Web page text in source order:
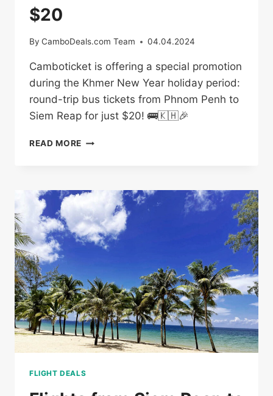
$20
By CamboDeals.com Team 04.04.2024
Camboticket is offering a special promotion
during the Khmer New Year holiday period:
round-trip bus tickets from Phnom Penh to
Siem Reap for just $20! 🚌🇰🇭🎉
READ MORE BUS
PENH
SIEM
REAP
FROM
FLIGHT DEALS